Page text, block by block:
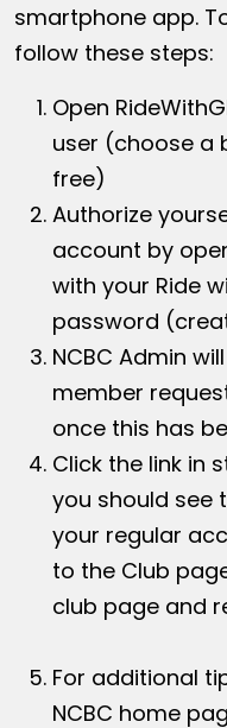
smartphone app.
follow these steps:
Open
user (choose a
free)
Authorize
account by
with your Ride
password
NCBC Admin
member
once this has
Click the link in
you should see
your regular
to the Club
club page
For additional
NCBC home